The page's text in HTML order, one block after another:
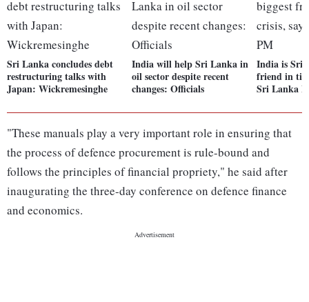
Sri Lanka concludes debt
restructuring talks with
Japan: Wickremesinghe
India will help Sri Lanka in
oil sector despite recent
changes: Officials
India is Sri
friend in
Sri Lanka
"These manuals play a very important role in ensuring that
the process of defence procurement is rule-bound and
follows the principles of financial propriety," he said after
inaugurating the three-day conference on defence finance
and economics.